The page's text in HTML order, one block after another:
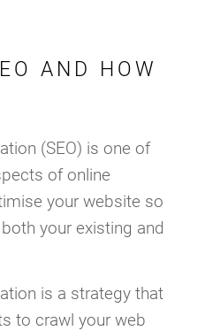
AND HOW
(SEO) is one of
of online
your website so
your existing and
is a strategy that
to crawl your web